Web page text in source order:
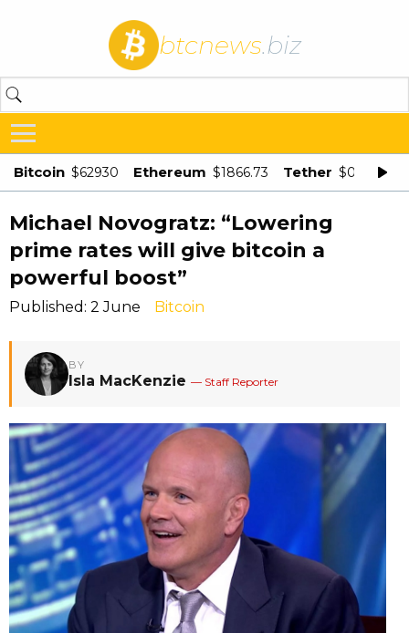
btcnews.biz
Bitcoin $62930 Ethereum $1866.73 Tether $0.998875
Michael Novogratz: “Lowering
prime rates will give bitcoin a
powerful boost”
Published: 2 June Bitcoin
BY
Isla MacKenzie — Staff Reporter